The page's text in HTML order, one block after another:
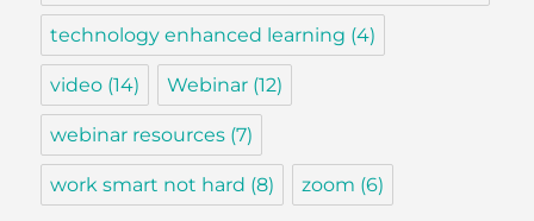
technology enhanced learning (4)
video (14) Webinar (12)
webinar resources (7)
work smart not hard (8) zoom (6)